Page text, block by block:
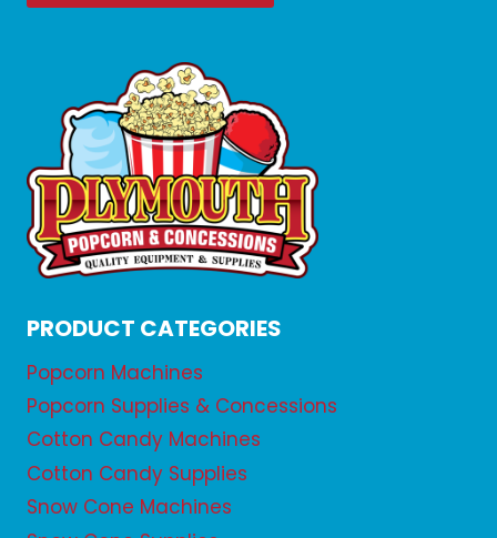
PRODUCT CATEGORIES
Popcorn Machines
Popcorn Supplies & Concessions
Cotton Candy Machines
Cotton Candy Supplies
Snow Cone Machines